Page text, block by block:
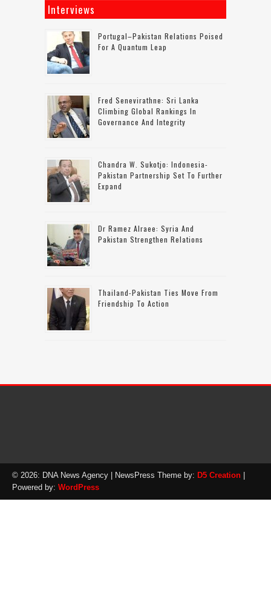
Interviews
Portugal–Pakistan Relations Poised
For A Quantum Leap
Fred Senevirathne: Sri Lanka
Climbing Global Rankings In
Governance And Integrity
Chandra W. Sukotjo: Indonesia-
Pakistan Partnership Set To Further
Expand
Dr Ramez Alraee: Syria And
Pakistan Strengthen Relations
Thailand-Pakistan Ties Move From
Friendship To Action
© 2026: DNA News Agency | NewsPress Theme by: D5 Creation
Powered by: WordPress